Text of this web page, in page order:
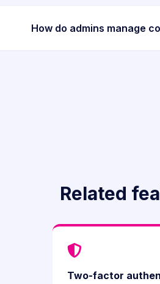
How do admins manage
Related
Two-factor